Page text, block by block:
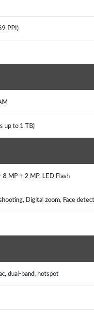
PPI)
up to 1 TB)
8 MP + 2 MP, LED Flash
Digital zoom, Face
dual-band, hotspot